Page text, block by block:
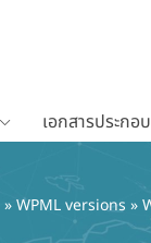
เอกสารประกอ
»WPML versions »